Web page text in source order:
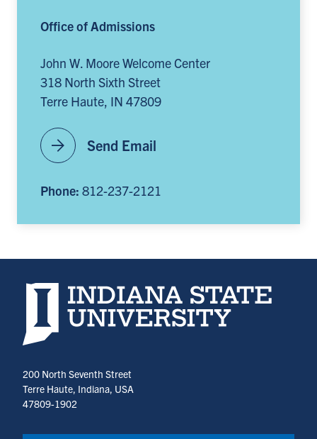
Office of Admissions
John W. Moore Welcome Center
318 North Sixth Street
Terre Haute, IN 47809
arrow_forward Send Email
Phone: 812-237-2121
Indiana State University home page
200 North Seventh Street
Terre Haute, Indiana, USA
47809-1902